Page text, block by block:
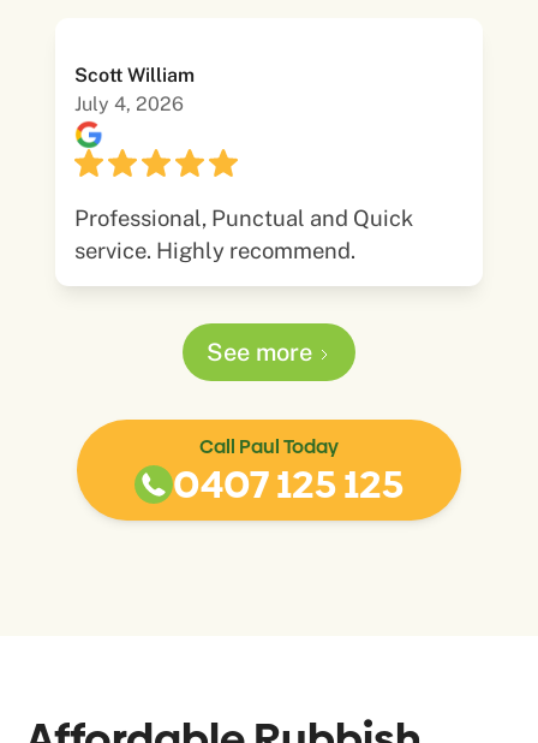
Scott William
July 4, 2026
Professional, Punctual and Quick
service. Highly recommend.
See more
Call Paul Today
0407 125 125